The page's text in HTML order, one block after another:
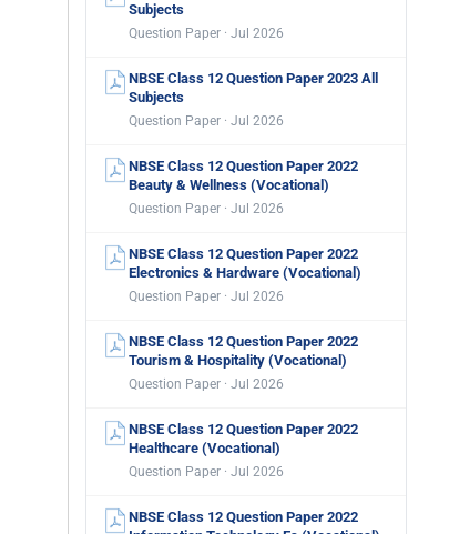
Subjects
Question Paper · Jul 2026
NBSE Class 12 Question Paper 2023 All
Subjects
Question Paper · Jul 2026
NBSE Class 12 Question Paper 2022
Beauty & Wellness (Vocational)
Question Paper · Jul 2026
NBSE Class 12 Question Paper 2022
Electronics & Hardware (Vocational)
Question Paper · Jul 2026
NBSE Class 12 Question Paper 2022
Tourism & Hospitality (Vocational)
Question Paper · Jul 2026
NBSE Class 12 Question Paper 2022
Healthcare (Vocational)
Question Paper · Jul 2026
NBSE Class 12 Question Paper 2022